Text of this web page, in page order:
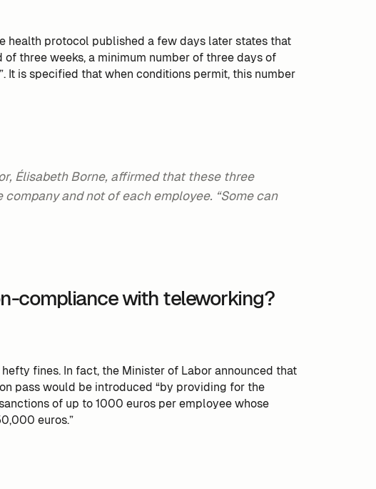
health protocol published a few days later states that
three weeks, a minimum number of three days of
is specified that when conditions permit, this number
Élisabeth Borne, affirmed that these three
and not of each employee. “Some can
compliance with teleworking?
fines. In fact, the Minister of Labor announced that
pass would be introduced “by providing for the
of up to 1000 euros per employee whose
euros.”